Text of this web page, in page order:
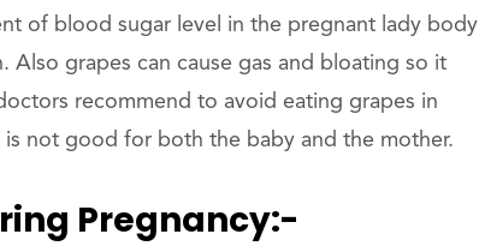
of blood sugar level in the pregnant lady body
grapes can cause gas and bloating so it
recommend to avoid eating grapes in
not good for both the baby and the mother.
Pregnancy:-